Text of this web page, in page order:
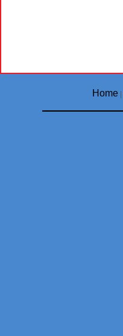
Home